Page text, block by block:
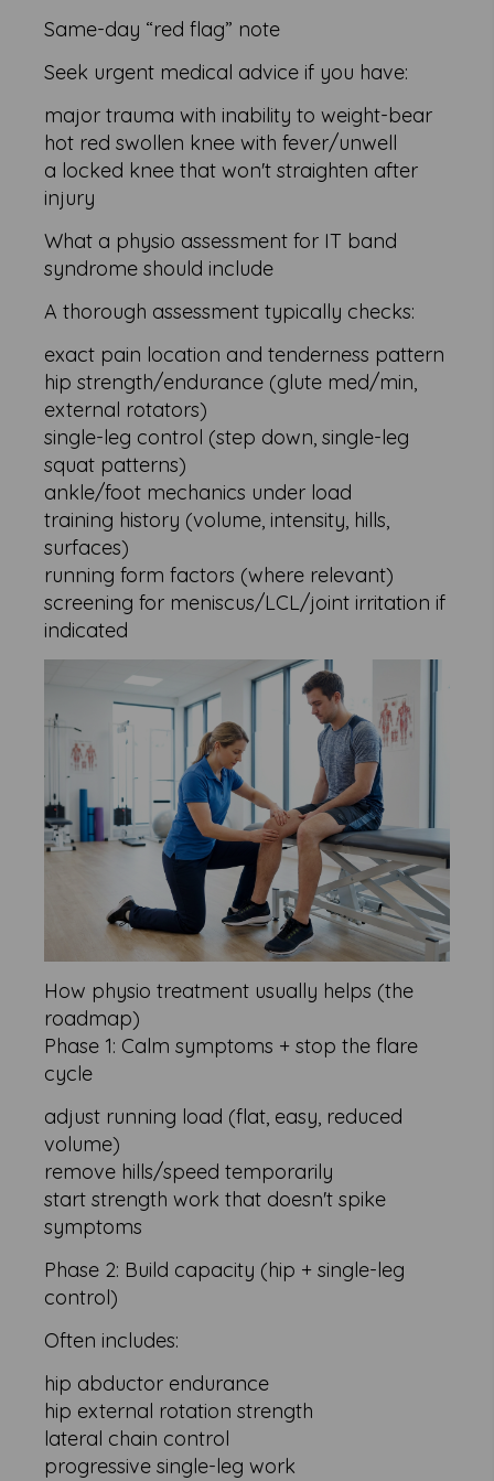
Same-day “red flag” note
Seek urgent medical advice if you have:
major trauma with inability to weight-bear
hot red swollen knee with fever/unwell
a locked knee that won't straighten after
injury
What a physio assessment for IT band
syndrome should include
A thorough assessment typically checks:
exact pain location and tenderness pattern
hip strength/endurance (glute med/min,
external rotators)
single-leg control (step down, single-leg
squat patterns)
ankle/foot mechanics under load
training history (volume, intensity, hills,
surfaces)
running form factors (where relevant)
screening for meniscus/LCL/joint irritation if
indicated
How physio treatment usually helps (the
roadmap)
Phase 1: Calm symptoms + stop the flare
cycle
adjust running load (flat, easy, reduced
volume)
remove hills/speed temporarily
start strength work that doesn't spike
symptoms
Phase 2: Build capacity (hip + single-leg
control)
Often includes:
hip abductor endurance
hip external rotation strength
lateral chain control
progressive single-leg work